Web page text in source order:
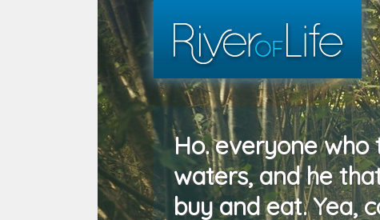
Ho. everyone
waters, and he
buy and eat. Yea,